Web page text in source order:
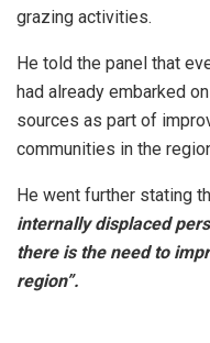
grazing activities.
He told the panel that
had already embarked
sources as part of
communities in the
He went further stating
internally displaced
there is the need to
region”.